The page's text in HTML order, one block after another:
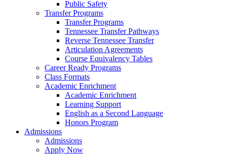
Public Safety
Transfer Programs
Transfer Programs
Tennessee Transfer Pathways
Reverse Tennessee Transfer
Articulation Agreements
Course Equivalency Tables
Career Ready Programs
Class Formats
Academic Enrichment
Academic Enrichment
Learning Support
English as a Second Language
Honors Program
Admissions
Admissions
Apply Now